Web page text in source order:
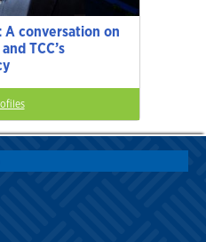
A conversation on
TCC’s